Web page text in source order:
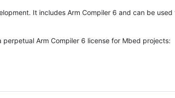
It includes Arm Compiler 6 and can be
Arm Compiler 6 license for Mbed projects: